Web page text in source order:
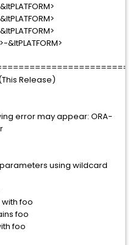
&ltPLATFORM>
Release)
error may appear: ORA-
using wildcard
foo
foo
foo